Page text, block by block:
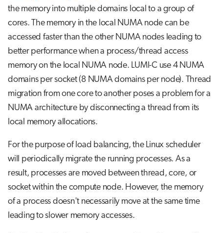
the memory into multiple domains local to a group of
cores. The memory in the local NUMA node can be
accessed faster than the other NUMA nodes leading to
better performance when a process/thread access
memory on the local NUMA node. LUMI-C use 4 NUMA
domains per socket (8 NUMA domains per node). Thread
migration from one core to another poses a problem for a
NUMA architecture by disconnecting a thread from its
local memory allocations.
For the purpose of load balancing, the Linux scheduler
will periodically migrate the running processes. As a
result, processes are moved between thread, core, or
socket within the compute node. However, the memory
of a process doesn't necessarily move at the same time
leading to slower memory accesses.